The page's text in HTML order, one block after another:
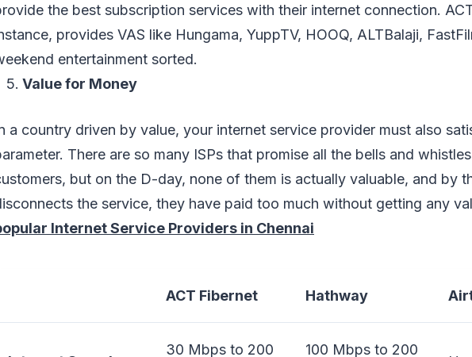
the best subscription services with their internet connection.
provides VAS like Hungama, YuppTV, HOOQ, ALTBalaji,
entertainment sorted.
Value for Money
a country driven by value, your internet service provider must also
There are so many ISPs that promise all the bells and
but on the D-day, none of them is actually valuable, and by
the service, they have paid too much without getting any
Internet Service Providers in Chennai
ACT Fibernet Hathway
30 Mbps to 200
100 Mbps to 200